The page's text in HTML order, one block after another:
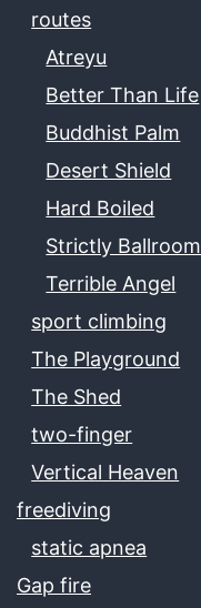
routes
Atreyu
Better Than Life
Buddhist Palm
Desert Shield
Hard Boiled
Strictly Ballroom
Terrible Angel
sport climbing
The Playground
The Shed
two-finger
Vertical Heaven
freediving
static apnea
Gap fire